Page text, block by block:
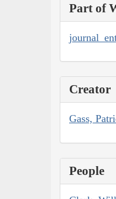
Part of
Creator
Gass,
People